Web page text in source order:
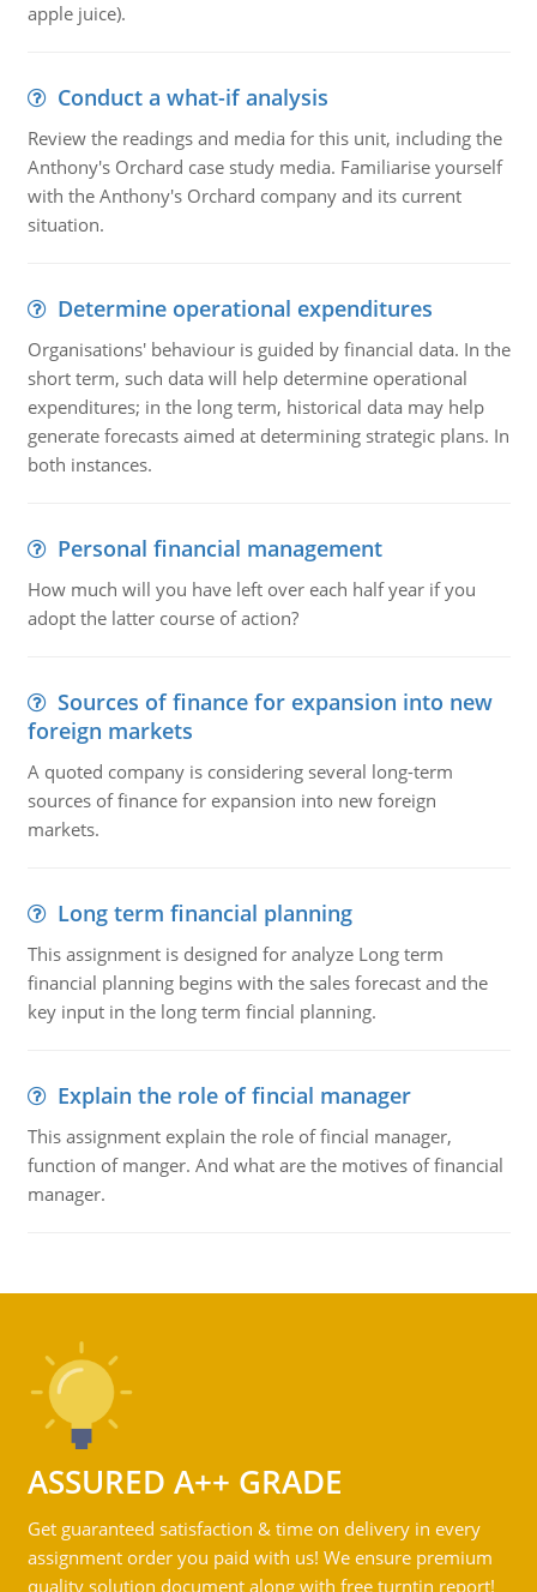
apple juice).
Conduct a what-if analysis
Review the readings and media for this unit, including the
Anthony's Orchard case study media. Familiarise yourself
with the Anthony's Orchard company and its current
situation.
Determine operational expenditures
Organisations' behaviour is guided by financial data. In the
short term, such data will help determine operational
expenditures; in the long term, historical data may help
generate forecasts aimed at determining strategic plans. In
both instances.
Personal financial management
How much will you have left over each half year if you
adopt the latter course of action?
Sources of finance for expansion into new
foreign markets
A quoted company is considering several long-term
sources of finance for expansion into new foreign
markets.
Long term financial planning
This assignment is designed for analyze Long term
financial planning begins with the sales forecast and the
key input in the long term fincial planning.
Explain the role of fincial manager
This assignment explain the role of fincial manager,
function of manger. And what are the motives of financial
manager.
ASSURED A++ GRADE
Get guaranteed satisfaction & time on delivery in every
assignment order you paid with us! We ensure premium
quality solution document along with free turntin report!